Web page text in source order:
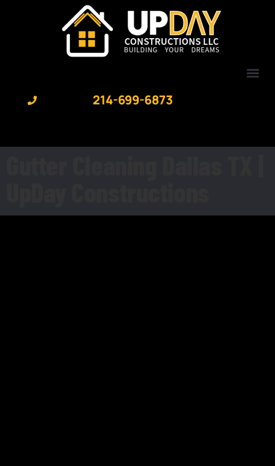
214-699-6873